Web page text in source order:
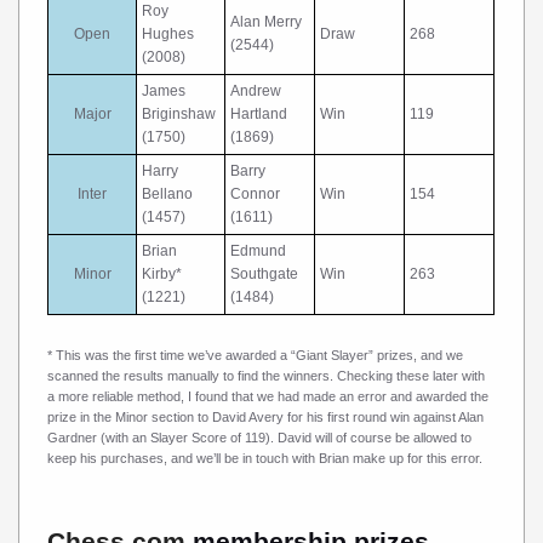
Open
Roy
Hughes
(2008)
Alan Merry
(2544)
Draw 268
Major
James
Briginshaw
(1750)
Andrew
Hartland
(1869)
Win 119
Inter
Harry
Bellano
(1457)
Barry
Connor
(1611)
Win 154
Minor
Brian
Kirby*
(1221)
Edmund
Southgate
(1484)
Win 263
* This was the first time we’ve awarded a “Giant Slayer” prizes, and we
scanned the results manually to find the winners. Checking these later with
a more reliable method, I found that we had made an error and awarded the
prize in the Minor section to David Avery for his first round win against Alan
Gardner (with an Slayer Score of 119). David will of course be allowed to
keep his purchases, and we’ll be in touch with Brian make up for this error.